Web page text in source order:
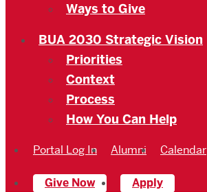
Ways to Give
BUA 2030 Strategic Vision
Priorities
Context
Process
How You Can Help
Portal Log In Alumni Calendar
Give Now
Apply